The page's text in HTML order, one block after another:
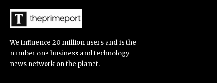
We influence 20 million users and is the
number one business and technology
news network on the planet.